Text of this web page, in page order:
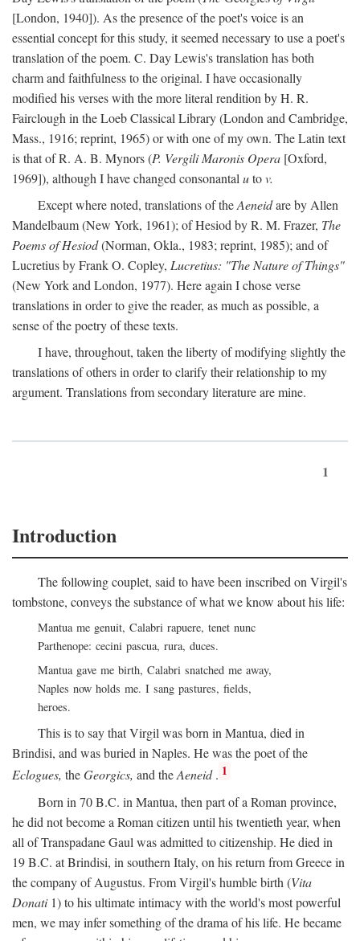
[London, 1940]). As the presence of the poet's voice is an
essential concept for this study, it seemed necessary to use a poet's
translation of the poem. C. Day Lewis's translation has both
charm and faithfulness to the original. I have occasionally
modified his verses with the more literal rendition by H. R.
Fairclough in the Loeb Classical Library (London and Cambridge,
Mass., 1916; reprint, 1965) or with one of my own. The Latin text
is that of R. A. B. Mynors (P. Vergili Maronis Opera [Oxford,
1969]), although I have changed consonantal utov.
Except where noted, translations of theAeneidare by Allen
Mandelbaum (New York, 1961); of Hesiod by R. M. Frazer, The
Poems of Hesiod(Norman, Okla., 1983; reprint, 1985); and of
Lucretius by Frank O. Copley, Lucretius: "The Nature of Things"
(New York and London, 1977). Here again I chose verse
translations in order to give the reader, as much as possible, a
sense of the poetry of these texts.
I have, throughout, taken the liberty of modifying slightly the
translations of others in order to clarify their relationship to my
argument. Translations from secondary literature are mine.
1
Introduction
The following couplet, said to have been inscribed on Virgil's
tombstone, conveys the substance of what we know about his life:
Mantua me genuit, Calabri rapuere, tenet nunc
Parthenope: cecini pascua, rura, duces.
Mantua gave me birth, Calabri snatched me away,
Naples now holds me. I sang pastures, fields,
heroes.
This is to say that Virgil was born in Mantua, died in
Brindisi, and was buried in Naples. He was the poet of the
Eclogues, theGeorgics, and theAeneid. 1
Born in 70B.C. in Mantua, then part of a Roman province,
he did not become a Roman citizen until his twentieth year, when
all of Transpadane Gaul was admitted to citizenship. He died in
19B.C. at Brindisi, in southern Italy, on his return from Greece in
the company of Augustus. From Virgil's humble birth (Vita
Donati1) to his ultimate intimacy with the world's most powerful
men, we may infer something of the drama of his life. He became